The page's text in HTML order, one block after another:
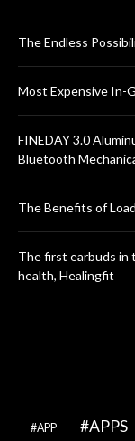
The Endless
Most Expensive In-
FINEDAY 3.0
Bluetooth
The Benefits of
The first earbuds in
health, Healingfit
APP APPS